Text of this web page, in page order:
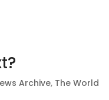
Archive, The World